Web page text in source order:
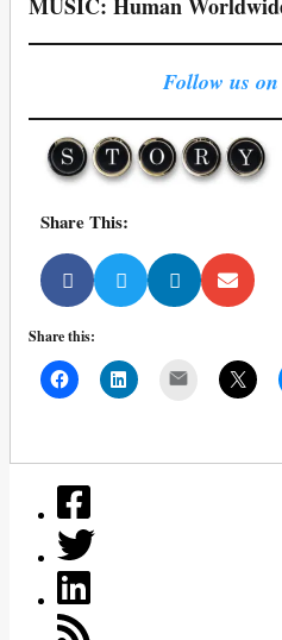
MUSIC: Human
Follow us
Share This:
Share this: